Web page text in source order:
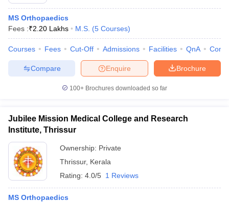
MS Orthopaedics
Fees :₹2.20 Lakhs M.S. (5 Courses)
Courses Fees Cut-Off Admissions Facilities QnA
Brochure
Enquire
Compare
100+ Brochures downloaded so far
Jubilee Mission Medical College and Research
Institute, Thrissur
Ownership: Private
Thrissur, Kerala
Rating: 4.0/5 1 Reviews
MS Orthopaedics